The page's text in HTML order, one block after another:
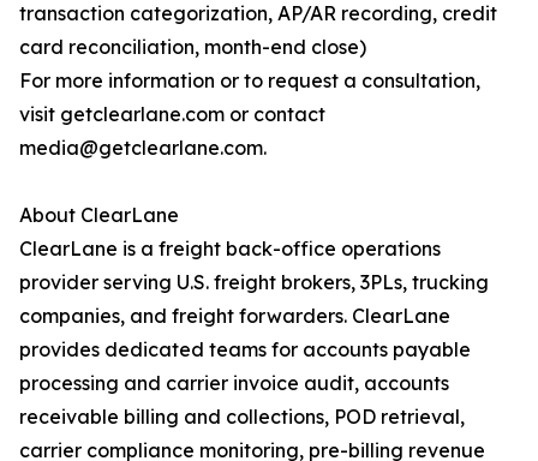
transaction categorization, AP/AR recording, credit
card reconciliation, month-end close)
For more information or to request a consultation,
visit getclearlane.com or contact
media@getclearlane.com.
About ClearLane
ClearLane is a freight back-office operations
provider serving U.S. freight brokers, 3PLs, trucking
companies, and freight forwarders. ClearLane
provides dedicated teams for accounts payable
processing and carrier invoice audit, accounts
receivable billing and collections, POD retrieval,
carrier compliance monitoring, pre-billing revenue